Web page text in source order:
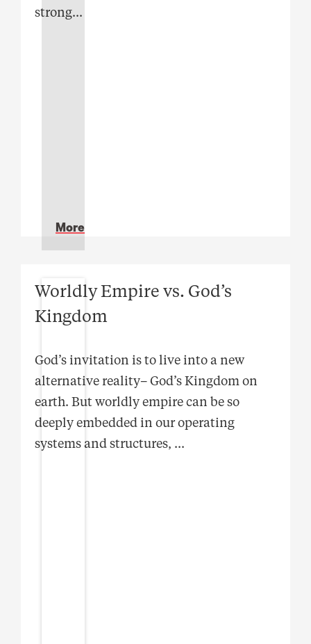
strong...
More
Worldly Empire vs. God’s
Kingdom
God’s invitation is to live into a new
alternative reality– God’s Kingdom on
earth. But worldly empire can be so
deeply embedded in our operating
systems and structures, ...